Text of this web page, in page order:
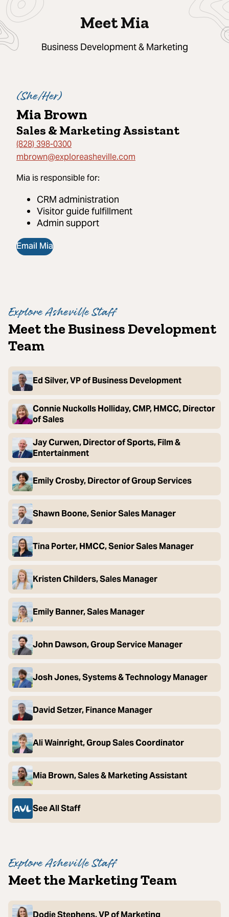
Meet Mia
Business Development & Marketing
(She/Her)
Mia Brown
Sales & Marketing Assistant
(828) 398-0300
mbrown@exploreasheville.com
Mia is responsible for:
CRM administration
Visitor guide fulfillment
Admin support
Email Mia
Explore Asheville Staff
Meet the Business Development
Team
Ed Silver, VP of Business Development
Connie Nuckolls Holliday, CMP, HMCC, Director
of Sales
Jay Curwen, Director of Sports, Film &
Entertainment
Emily Crosby, Director of Group Services
Shawn Boone, Senior Sales Manager
Tina Porter, HMCC, Senior Sales Manager
Kristen Childers, Sales Manager
Emily Banner, Sales Manager
John Dawson, Group Service Manager
Josh Jones, Systems & Technology Manager
David Setzer, Finance Manager
Ali Wainright, Group Sales Coordinator
Mia Brown, Sales & Marketing Assistant
See All Staff
Explore Asheville Staff
Meet the Marketing Team
Dodie Stephens, VP of Marketing